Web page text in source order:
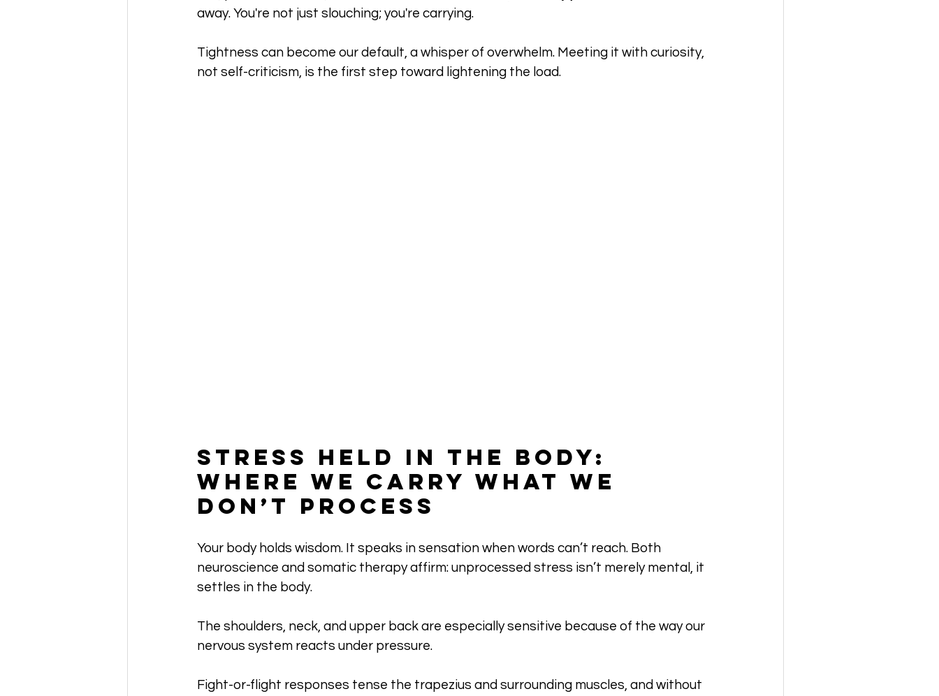
away. You're not just slouching; you're carrying.
Tightness can become our default, a whisper of overwhelm. Meeting it with curiosity,
not self-criticism, is the first step toward lightening the load.
Stress Held in the Body:
Where We Carry What We
Don’t Process
Your body holds wisdom. It speaks in sensation when words can’t reach. Both
neuroscience and somatic therapy affirm: unprocessed stress isn’t merely mental, it
settles in the body.
The shoulders, neck, and upper back are especially sensitive because of the way our
nervous system reacts under pressure.
Fight-or-flight responses tense the trapezius and surrounding muscles, and without